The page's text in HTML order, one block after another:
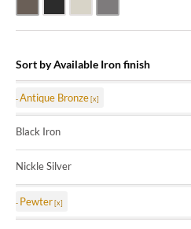
Sort by Available Iron finish
Antique Bronze
Black Iron
Nickle Silver
Pewter